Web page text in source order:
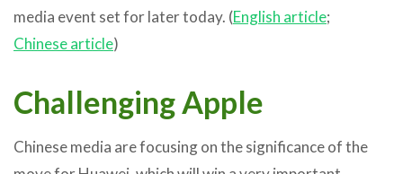
media event set for later today. (English article;
Chinese article)
Challenging Apple
Chinese media are focusing on the significance of the